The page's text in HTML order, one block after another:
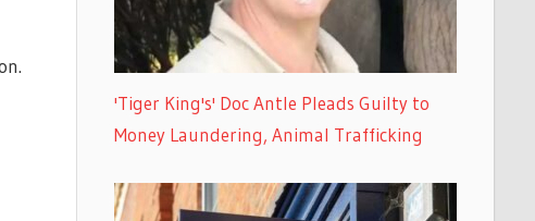
'Tiger King's' Doc Antle Pleads Guilty to
Money Laundering, Animal Trafficking